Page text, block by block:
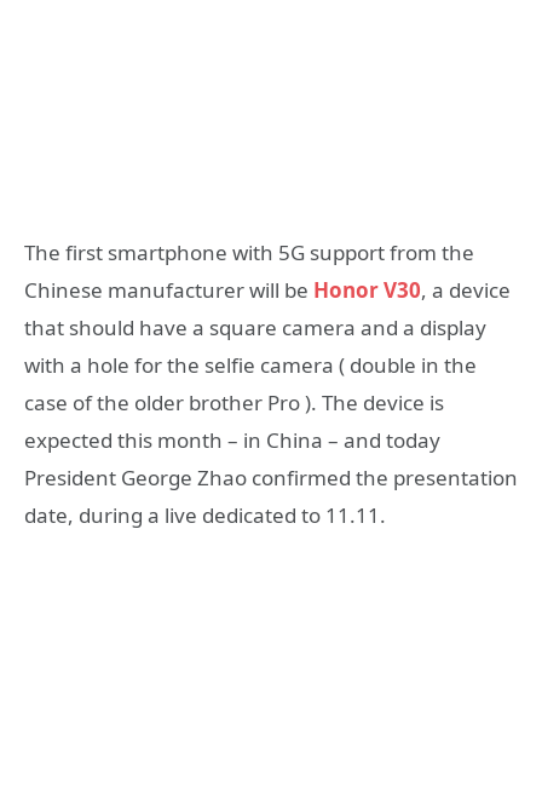
The first smartphone with 5G support from the
Chinese manufacturer will be Honor V30, a device
that should have a square camera and a display
with a hole for the selfie camera ( double in the
case of the older brother Pro ). The device is
expected this month – in China – and today
President George Zhao confirmed the presentation
date, during a live dedicated to 11.11.